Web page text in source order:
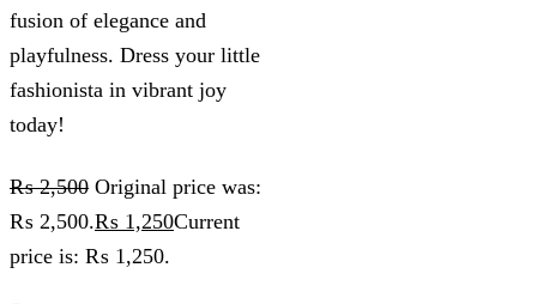
fusion of elegance and
playfulness. Dress your little
fashionista in vibrant joy
today!
₨2,500 Original price was:
₨ 2,500.₨ 1,250Current
price is: ₨ 1,250.